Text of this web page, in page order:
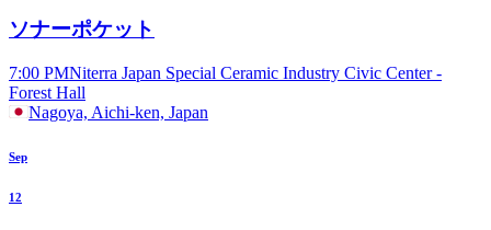
ソナーポケット
7:00 PMNiterra Japan Special Ceramic Industry Civic Center -
Forest Hall
Nagoya, Aichi-ken, Japan
Sep
12